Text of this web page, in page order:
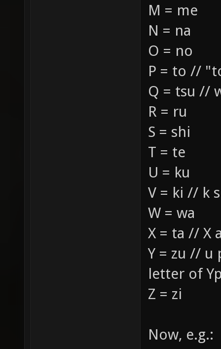
M = me
N = na
O = no
P = to //
Q = tsu //
R = ru
S = shi
T = te
U = ku
V = ki // k
W = wa
X = ta // X
Y = zu //
letter of
Z = zi
Now, e.g.: